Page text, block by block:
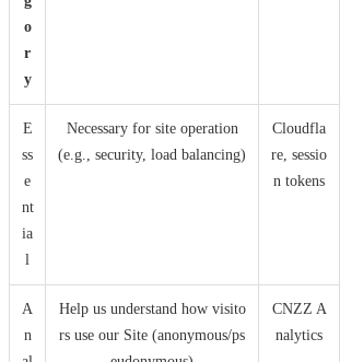
o
r
y
E
ss
e
nt
ia
l
Necessary for site operation
(e.g., security, load balancing)
Cloudfla
re, sessio
n tokens
A
n
Help us understand how visito
rs use our Site (anonymous/ps
CNZZ A
nalytics